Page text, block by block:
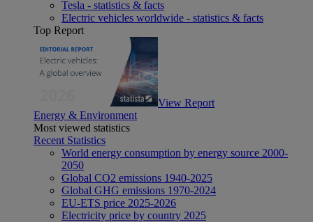
Tesla - statistics & facts
Electric vehicles worldwide - statistics & facts
Top Report
View Report
Energy & Environment
Most viewed statistics
Recent Statistics
World energy consumption by energy source 2000-
2050
Global CO2 emissions 1940-2025
Global GHG emissions 1970-2024
EU-ETS price 2025-2026
Electricity price by country 2025